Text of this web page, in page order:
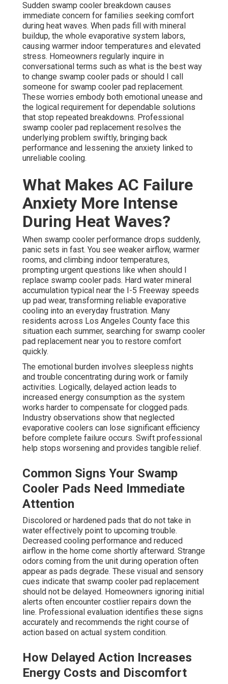
Sudden swamp cooler breakdown causes
immediate concern for families seeking comfort
during heat waves. When pads fill with mineral
buildup, the whole evaporative system labors,
causing warmer indoor temperatures and elevated
stress. Homeowners regularly inquire in
conversational terms such as what is the best way
to change swamp cooler pads or should I call
someone for swamp cooler pad replacement.
These worries embody both emotional unease and
the logical requirement for dependable solutions
that stop repeated breakdowns. Professional
swamp cooler pad replacement resolves the
underlying problem swiftly, bringing back
performance and lessening the anxiety linked to
unreliable cooling.
What Makes AC Failure
Anxiety More Intense
During Heat Waves?
When swamp cooler performance drops suddenly,
panic sets in fast. You see weaker airflow, warmer
rooms, and climbing indoor temperatures,
prompting urgent questions like when should I
replace swamp cooler pads. Hard water mineral
accumulation typical near the I-5 Freeway speeds
up pad wear, transforming reliable evaporative
cooling into an everyday frustration. Many
residents across Los Angeles County face this
situation each summer, searching for swamp cooler
pad replacement near you to restore comfort
quickly.
The emotional burden involves sleepless nights
and trouble concentrating during work or family
activities. Logically, delayed action leads to
increased energy consumption as the system
works harder to compensate for clogged pads.
Industry observations show that neglected
evaporative coolers can lose significant efficiency
before complete failure occurs. Swift professional
help stops worsening and provides tangible relief.
Common Signs Your Swamp
Cooler Pads Need Immediate
Attention
Discolored or hardened pads that do not take in
water effectively point to upcoming trouble.
Decreased cooling performance and reduced
airflow in the home come shortly afterward. Strange
odors coming from the unit during operation often
appear as pads degrade. These visual and sensory
cues indicate that swamp cooler pad replacement
should not be delayed. Homeowners ignoring initial
alerts often encounter costlier repairs down the
line. Professional evaluation identifies these signs
accurately and recommends the right course of
action based on actual system condition.
How Delayed Action Increases
Energy Costs and Discomfort